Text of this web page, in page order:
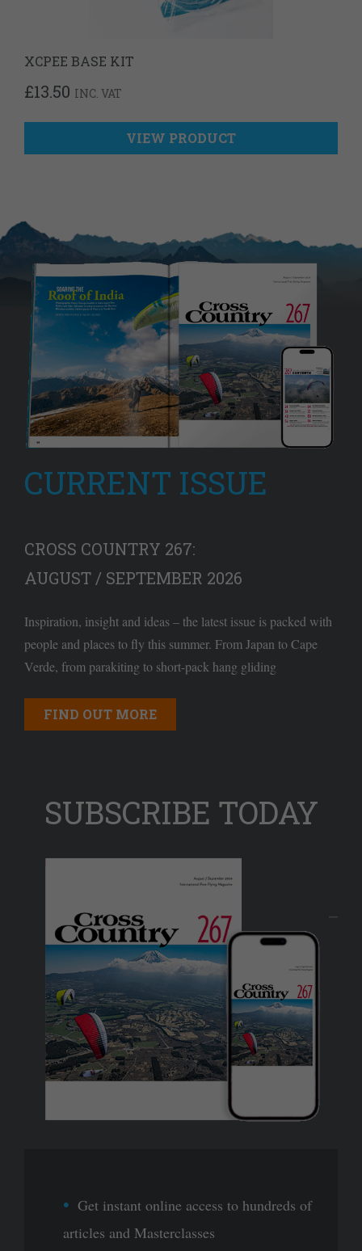
XCPEE BASE KIT
£13.50 INC. VAT
VIEW PRODUCT
CURRENT ISSUE
CROSS COUNTRY 267:
AUGUST / SEPTEMBER 2026
Inspiration, insight and ideas – the latest issue is packed with
people and places to fly this summer. From Japan to Cape
Verde, from parakiting to short-pack hang gliding
FIND OUT MORE
SUBSCRIBE TODAY
Get instant online access to hundreds of
articles and Masterclasses